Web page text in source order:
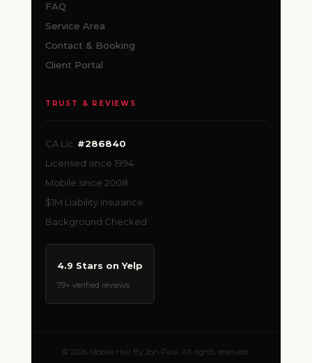
FAQ
Service Area
Contact & Booking
Client Portal
TRUST & REVIEWS
CA Lic. #286840
Licensed since 1994
Mobile since 2008
$1M Liability Insurance
Background Checked
4.9 Stars on Yelp
79+ verified reviews
© 2026 Mobile Hair By Jon-Paul. All rights reserved.